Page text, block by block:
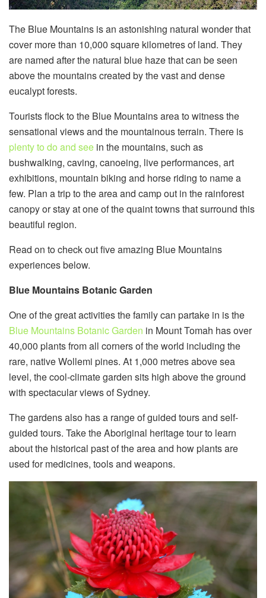
The Blue Mountains is an astonishing natural wonder that
cover more than 10,000 square kilometres of land. They
are named after the natural blue haze that can be seen
above the mountains created by the vast and dense
eucalypt forests.
Tourists flock to the Blue Mountains area to witness the
sensational views and the mountainous terrain. There is
plenty to do and see in the mountains, such as
bushwalking, caving, canoeing, live performances, art
exhibitions, mountain biking and horse riding to name a
few. Plan a trip to the area and camp out in the rainforest
canopy or stay at one of the quaint towns that surround this
beautiful region.
Read on to check out five amazing Blue Mountains
experiences below.
Blue Mountains Botanic Garden
One of the great activities the family can partake in is the
Blue Mountains Botanic Garden in Mount Tomah has over
40,000 plants from all corners of the world including the
rare, native Wollemi pines. At 1,000 metres above sea
level, the cool-climate garden sits high above the ground
with spectacular views of Sydney.
The gardens also has a range of guided tours and self-
guided tours. Take the Aboriginal heritage tour to learn
about the historical past of the area and how plants are
used for medicines, tools and weapons.